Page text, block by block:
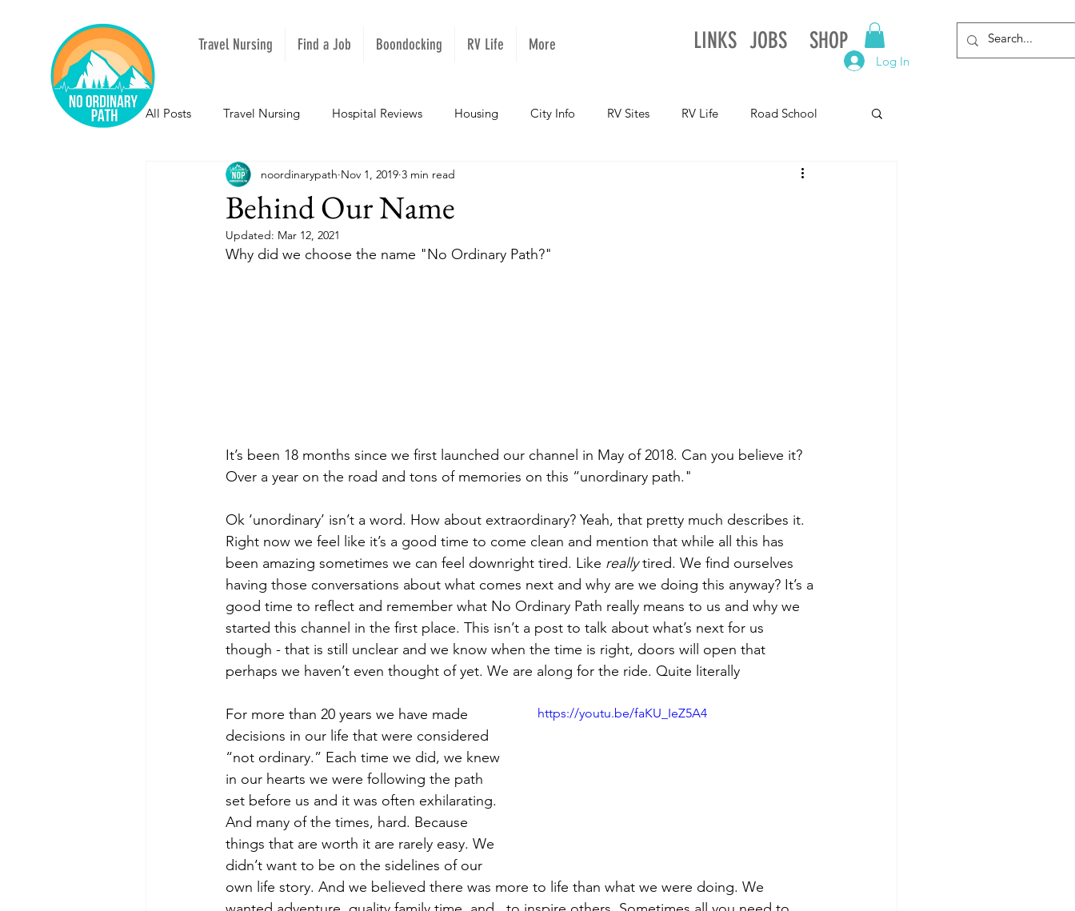
Travel Nursing Find a Job Boondocking RV Life More LINKS JOBS SHOP
Log In
All Posts Travel Nursing Hospital Reviews Housing City Info RV Sites RV Life Road School
NOPeeps Inspirational NOPups Missouri Arkansas
South Carolina Nevada
Behind Our Name
noordinarypath Nov 1, 2019 3 min read
Updated: Mar 12, 2021
Why did we choose the name "No Ordinary Path?"
It’s been 18 months since we first launched our channel in May of 2018. Can you believe it?
Over a year on the road and tons of memories on this “unordinary path."
Ok ‘unordinary’ isn’t a word. How about extraordinary? Yeah, that pretty much describes it.
Right now we feel like it’s a good time to come clean and mention that while all this has
been amazing sometimes we can feel downright tired. Like really tired. We find ourselves
having those conversations about what comes next and why are we doing this anyway? It’s a
good time to reflect and remember what No Ordinary Path really means to us and why we
started this channel in the first place. This isn’t a post to talk about what’s next for us
though - that is still unclear and we know when the time is right, doors will open that
perhaps we haven’t even thought of yet. We are along for the ride. Quite literally
https://youtu.be/faKU_IeZ5A4
For more than 20 years we have made
decisions in our life that were considered
“not ordinary.” Each time we did, we knew
in our hearts we were following the path
set before us and it was often exhilarating.
And many of the times, hard. Because
things that are worth it are rarely easy. We
didn’t want to be on the sidelines of our
own life story. And we believed there was more to life than what we were doing. We